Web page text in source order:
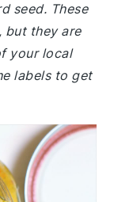
seed. These
but they are
your local
labels to get